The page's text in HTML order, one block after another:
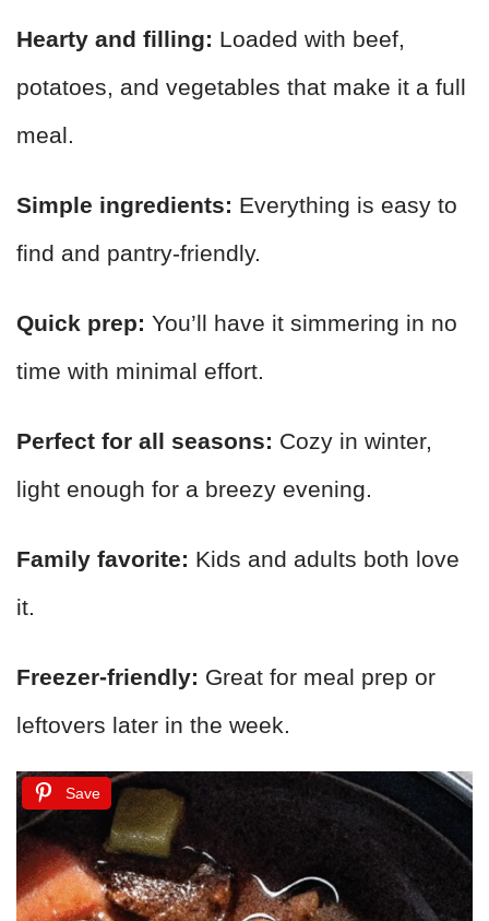
Hearty and filling: Loaded with beef,
potatoes, and vegetables that make it a full
meal.
Simple ingredients: Everything is easy to
find and pantry-friendly.
Quick prep: You’ll have it simmering in no
time with minimal effort.
Perfect for all seasons: Cozy in winter,
light enough for a breezy evening.
Family favorite: Kids and adults both love
it.
Freezer-friendly: Great for meal prep or
leftovers later in the week.
Save